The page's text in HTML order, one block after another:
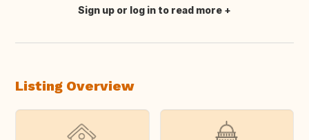
Translate this
Sign up or log in to read more
Listing Overview